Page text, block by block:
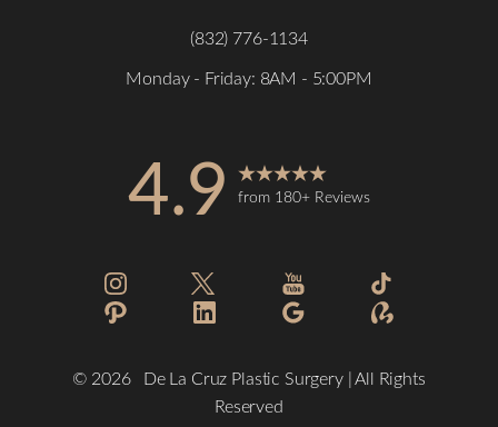
(832) 776-1134
Monday - Friday: 8AM - 5:00PM
4.9 from 180+ Reviews
© 2026De La Cruz Plastic Surgery | All Rights
Reserved